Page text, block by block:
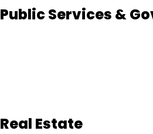
Public Services &
Real Estate